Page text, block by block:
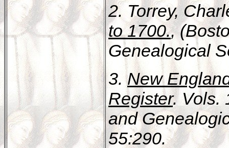
2. Torrey,
to 1700.,
Genealogical
3.New
Register. Vols.
and
55:290.